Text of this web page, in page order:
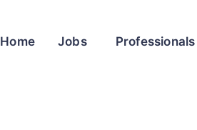
Home Jobs Professionals